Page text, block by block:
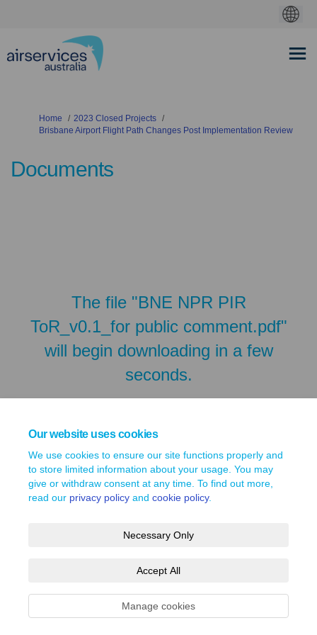
Our website uses cookies
We use cookies to ensure our site functions properly and
to store limited information about your usage. You may
give or withdraw consent at any time. To find out more,
read our privacy policy and cookie policy.
Necessary Only
Accept All
Manage cookies
You are here:
Home
2023 Closed Projects
Brisbane Airport Flight Path Changes Post Implementation Review
Documents
The file "BNE NPR PIR
ToR_v0.1_for public comment.pdf"
will begin downloading in a few
seconds.